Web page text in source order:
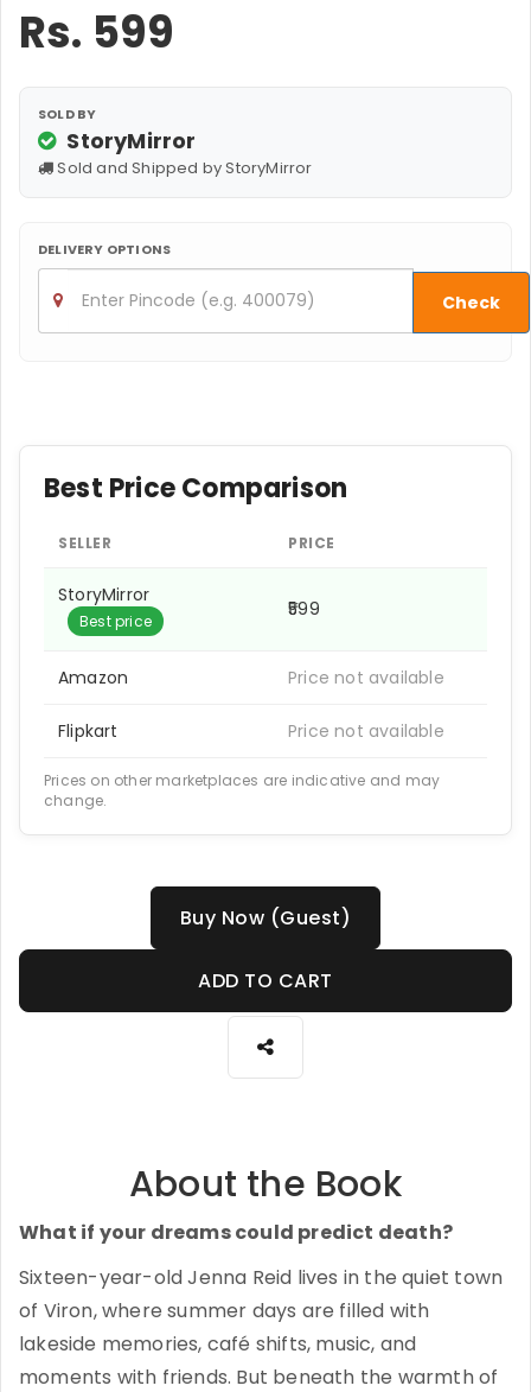
Rs. 599
SOLD BY
StoryMirror
Sold and Shipped by StoryMirror
DELIVERY OPTIONS
Check
Best Price Comparison
SELLER PRICE
StoryMirror
Best price
₹599
Amazon Price not available
Flipkart Price not available
Prices on other marketplaces are indicative and may
change.
Buy Now (Guest)
ADD TO CART
About the Book
What if your dreams could predict death?
Sixteen-year-old Jenna Reid lives in the quiet town
of Viron, where summer days are filled with
lakeside memories, café shifts, music, and
moments with friends. But beneath the warmth of